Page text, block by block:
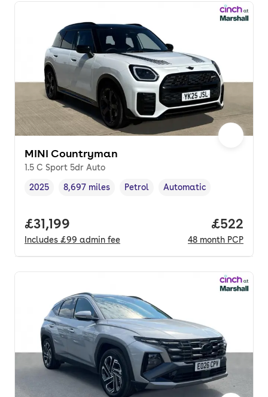
MINI Countryman
1.5 C Sport 5dr Auto
Vehicle year ,
2025
Mileage,
8,697 miles
Fuel type ,
Petrol
Transmission type
Automatic
Full price.
£31,199
Includes £99 admin fee
Price
£522
48 month PCP